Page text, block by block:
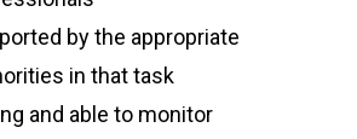
by the appropriate
in that task
and able to monitor